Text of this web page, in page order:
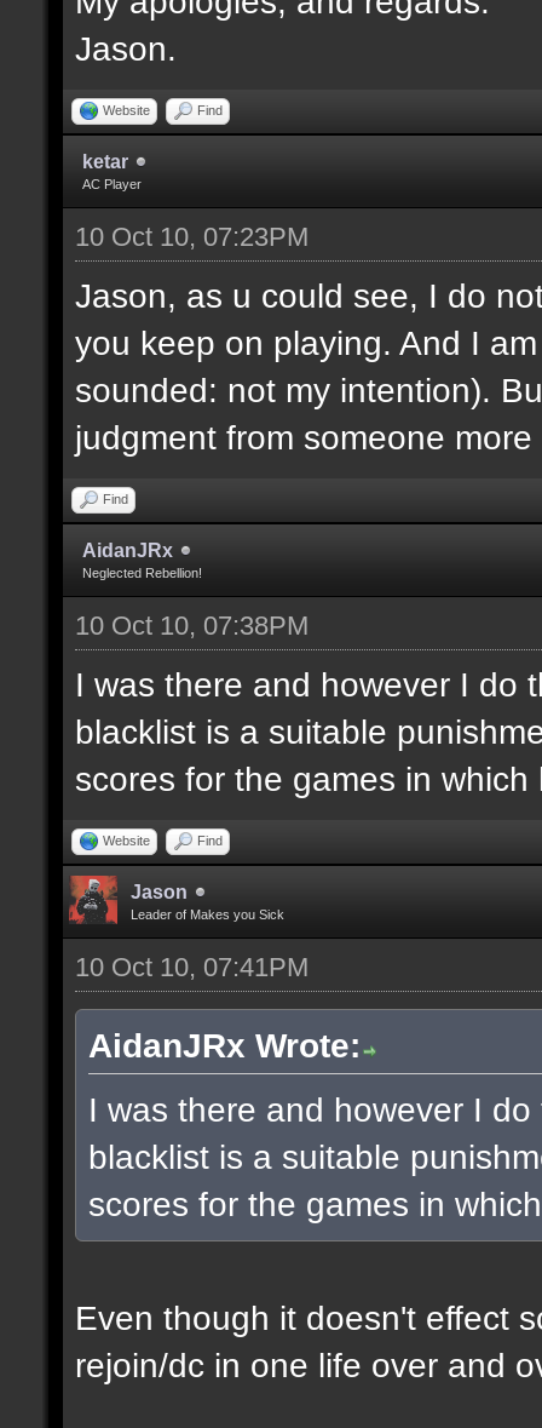
Jason.
Website Find
ketar
AC Player
10 Oct 10, 07:23PM
Jason, as u could see, I do
you keep on playing. And I
sounded: not my intention).
judgment from someone
Find
AidanJRx
Neglected Rebellion!
10 Oct 10, 07:38PM
I was there and however I do
blacklist is a suitable
scores for the games in which
Website Find
Jason
Leader of Makes you Sick
10 Oct 10, 07:41PM
AidanJRx Wrote:
I was there and however I
blacklist is a suitable
scores for the games in
Even though it doesn't effect
rejoin/dc in one life over and